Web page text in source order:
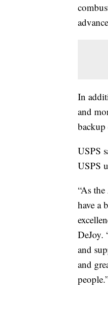
In
and
backup
USPS
USPS
“As
have a
DeJoy.
and
and